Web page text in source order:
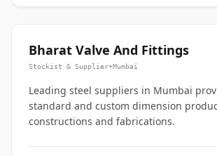
Bharat Valve And Fittings
Stockist & Supplier•Mumbai
Leading steel suppliers in Mumbai
standard and custom dimension
constructions and fabrications.